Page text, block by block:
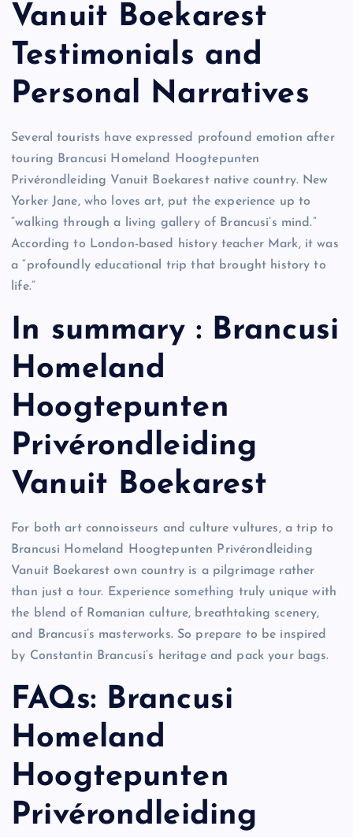
Vanuit Boekarest
Testimonials and
Personal Narratives
Several tourists have expressed profound emotion after
touring Brancusi Homeland Hoogtepunten
Privérondleiding Vanuit Boekarest native country. New
Yorker Jane, who loves art, put the experience up to
“walking through a living gallery of Brancusi’s mind.”
According to London-based history teacher Mark, it was
a “profoundly educational trip that brought history to
life.”
In summary : Brancusi
Homeland
Hoogtepunten
Privérondleiding
Vanuit Boekarest
For both art connoisseurs and culture vultures, a trip to
Brancusi Homeland Hoogtepunten Privérondleiding
Vanuit Boekarest own country is a pilgrimage rather
than just a tour. Experience something truly unique with
the blend of Romanian culture, breathtaking scenery,
and Brancusi’s masterworks. So prepare to be inspired
by Constantin Brancusi’s heritage and pack your bags.
FAQs: Brancusi
Homeland
Hoogtepunten
Privérondleiding